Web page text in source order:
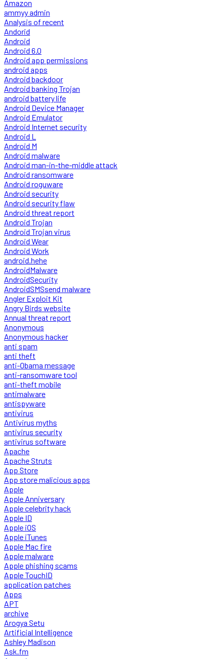
Amazon
ammyy admin
Analysis of recent
Andorid
Android
Android 6.0
Android app permissions
android apps
Android backdoor
Android banking Trojan
android battery life
Android Device Manager
Android Emulator
Android Internet security
Android L
Android M
Android malware
Android man-in-the-middle attack
Android ransomware
Android roguware
Android security
Android security flaw
Android threat report
Android Trojan
Android Trojan virus
Android Wear
Android Work
android.hehe
AndroidMalware
AndroidSecurity
AndroidSMSsend malware
Angler Exploit Kit
Angry Birds website
Annual threat report
Anonymous
Anonymous hacker
anti spam
anti theft
anti-Obama message
anti-ransomware tool
anti-theft mobile
antimalware
antispyware
antivirus
Antivirus myths
antivirus security
antivirus software
Apache
Apache Struts
App Store
App store malicious apps
Apple
Apple Anniversary
Apple celebrity hack
Apple ID
Apple iOS
Apple iTunes
Apple Mac fire
Apple malware
Apple phishing scams
Apple TouchID
application patches
Apps
APT
archive
Arogya Setu
Artificial Intelligence
Ashley Madison
Ask.fm